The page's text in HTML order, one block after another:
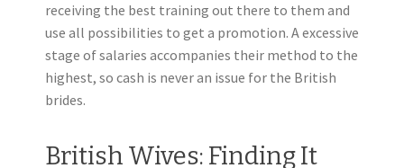
receiving the best training out there to them and
use all possibilities to get a promotion. A excessive
stage of salaries accompanies their method to the
highest, so cash is never an issue for the British
brides.
British Wives: Finding It